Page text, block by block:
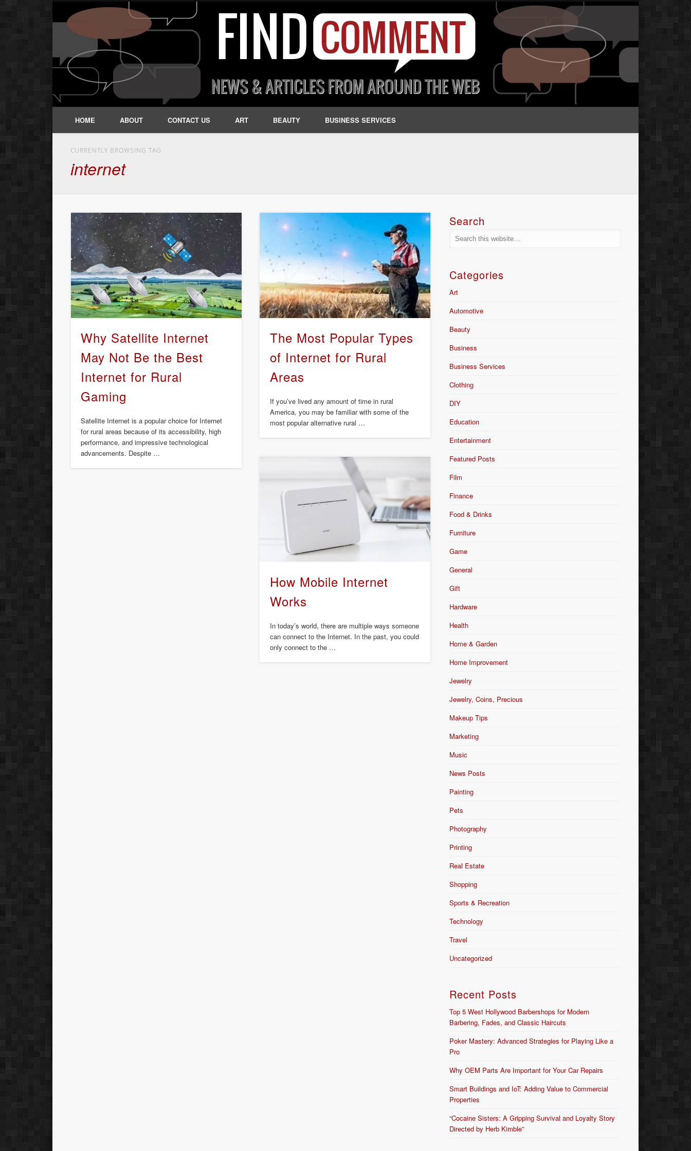
HOME ABOUT CONTACT US ART BEAUTY BUSINESS SERVICES
CURRENTLY BROWSING TAG
internet
Why Satellite Internet
May Not Be the Best
Internet for Rural
Gaming
Satellite Internet is a popular choice for Internet
for rural areas because of its accessibility, high
performance, and impressive technological
advancements. Despite …
The Most Popular Types
of Internet for Rural
Areas
If you’ve lived any amount of time in rural
America, you may be familiar with some of the
most popular alternative rural …
How Mobile Internet
Works
In today’s world, there are multiple ways someone
can connect to the Internet. In the past, you could
only connect to the …
Search
Categories
Art
Automotive
Beauty
Business
Business Services
Clothing
DIY
Education
Entertainment
Featured Posts
Film
Finance
Food & Drinks
Furniture
Game
General
Gift
Hardware
Health
Home & Garden
Home Improvement
Jewelry
Jewelry, Coins, Precious
Makeup Tips
Marketing
Music
News Posts
Painting
Pets
Photography
Printing
Real Estate
Shopping
Sports & Recreation
Technology
Travel
Uncategorized
Recent Posts
Top 5 West Hollywood Barbershops for Modern
Barbering, Fades, and Classic Haircuts
Poker Mastery: Advanced Strategies for Playing Like a
Pro
Why OEM Parts Are Important for Your Car Repairs
Smart Buildings and IoT: Adding Value to Commercial
Properties
“Cocaine Sisters: A Gripping Survival and Loyalty Story
Directed by Herb Kimble”